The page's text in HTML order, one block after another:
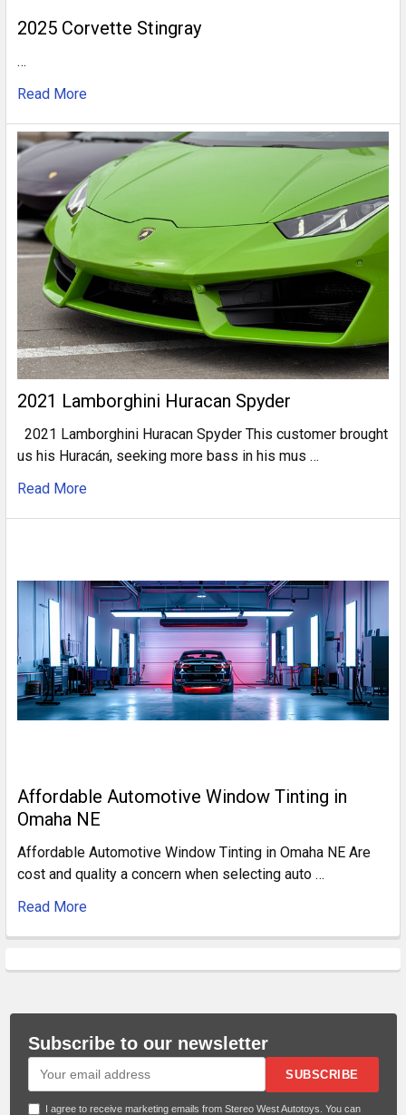
2025 Corvette Stingray
…
Read More
2021 Lamborghini Huracan Spyder
2021 Lamborghini Huracan Spyder This customer brought
us his Huracán, seeking more bass in his mus …
Read More
Affordable Automotive Window Tinting in
Omaha NE
Affordable Automotive Window Tinting in Omaha NE Are
cost and quality a concern when selecting auto …
Read More
Subscribe to our newsletter
SUBSCRIBE
I agree to receive marketing emails from Stereo West Autotoys. You can